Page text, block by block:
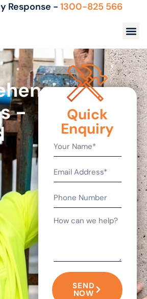
Response - 1300-825 566
-
Quick
Enquiry
SEND
NOW